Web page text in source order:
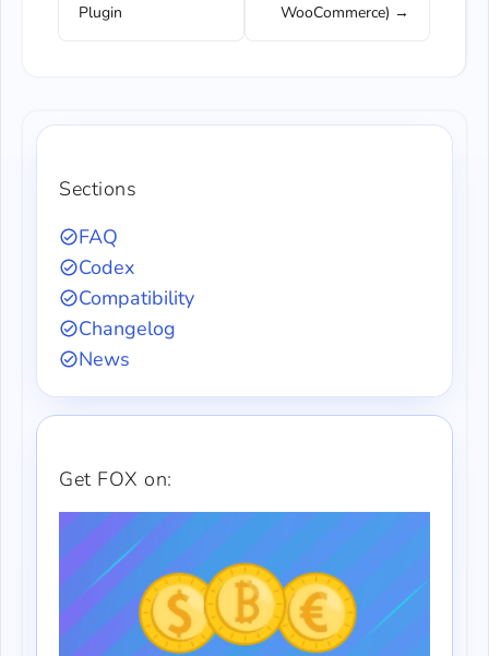
Plugin
WooCommerce) →
Sections
FAQ
Codex
Compatibility
Changelog
News
Get FOX on: